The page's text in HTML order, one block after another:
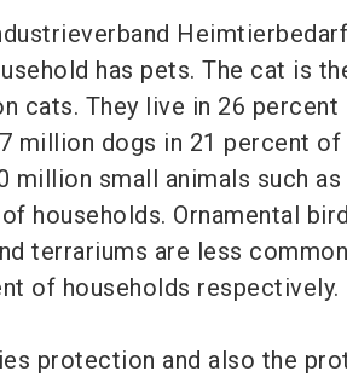
has pets. The cat is
cats. They live in 26 percent
million dogs in 21 percent of
million small animals such
households. Ornamental
terrariums are less
of households respectively.
protection and also the